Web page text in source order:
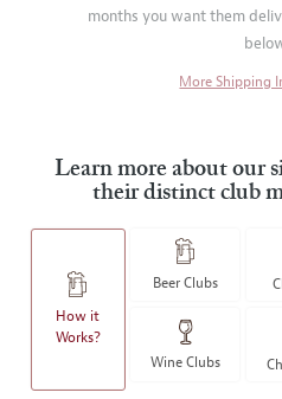
months you want them
More Shipping
Learn more about our
their distinct club
How it
Works?
Beer Clubs
Wine Clubs